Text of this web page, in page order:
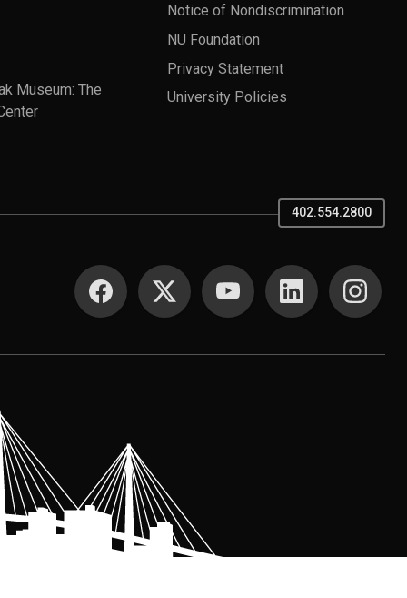
Museum: The
Notice of Nondiscrimination
NU Foundation
Privacy Statement
University Policies
402.554.2800
SOCIAL MEDIA